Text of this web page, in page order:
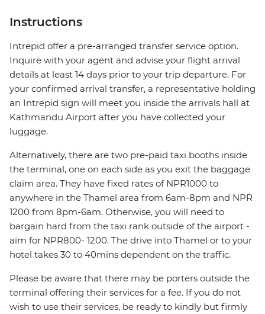
Instructions
Intrepid offer a pre-arranged transfer service option.
Inquire with your agent and advise your flight arrival
details at least 14 days prior to your trip departure. For
your confirmed arrival transfer, a representative holding
an Intrepid sign will meet you inside the arrivals hall at
Kathmandu Airport after you have collected your
luggage.
Alternatively, there are two pre-paid taxi booths inside
the terminal, one on each side as you exit the baggage
claim area. They have fixed rates of NPR1000 to
anywhere in the Thamel area from 6am-8pm and NPR
1200 from 8pm-6am. Otherwise, you will need to
bargain hard from the taxi rank outside of the airport -
aim for NPR800- 1200. The drive into Thamel or to your
hotel takes 30 to 40mins dependent on the traffic.
Please be aware that there may be porters outside the
terminal offering their services for a fee. If you do not
wish to use their services, be ready to kindly but firmly